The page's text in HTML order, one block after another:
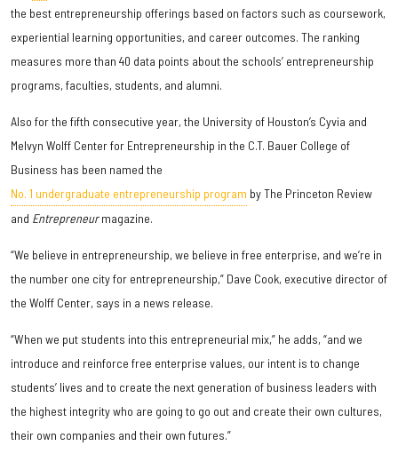
the best entrepreneurship offerings based on factors such as coursework,
experiential learning opportunities, and career outcomes. The ranking
measures more than 40 data points about the schools’ entrepreneurship
programs, faculties, students, and alumni.
Also for the fifth consecutive year, the University of Houston’s Cyvia and
Melvyn Wolff Center for Entrepreneurship in the C.T. Bauer College of
Business has been named the
No. 1 undergraduate entrepreneurship program by The Princeton Review
and Entrepreneurmagazine.
“We believe in entrepreneurship, we believe in free enterprise, and we’re in
the number one city for entrepreneurship,” Dave Cook, executive director of
the Wolff Center, says in a news release.
“When we put students into this entrepreneurial mix,” he adds, “and we
introduce and reinforce free enterprise values, our intent is to change
students’ lives and to create the next generation of business leaders with
the highest integrity who are going to go out and create their own cultures,
their own companies and their own futures.”